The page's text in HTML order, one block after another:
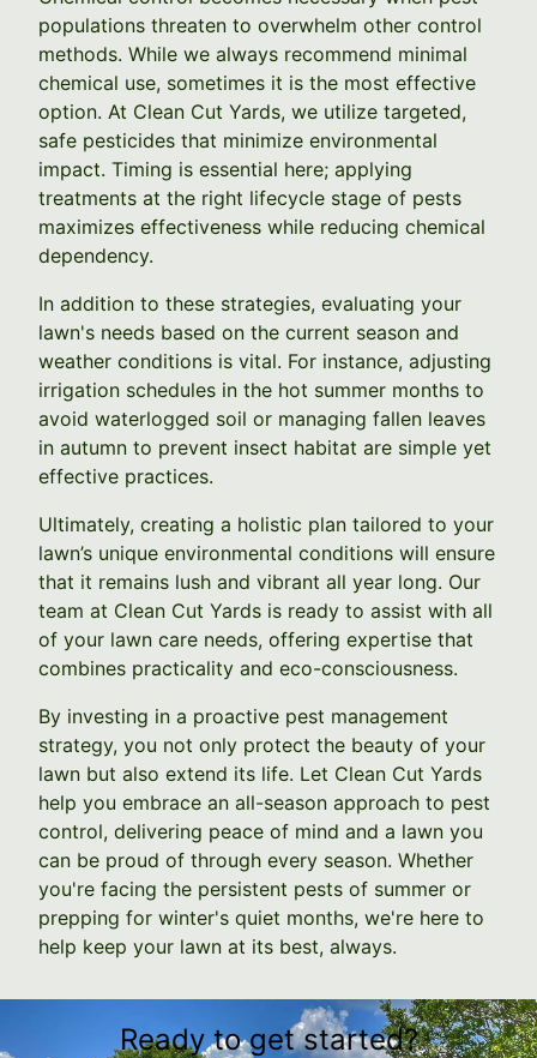
populations threaten to overwhelm other control
methods. While we always recommend minimal
chemical use, sometimes it is the most effective
option. At Clean Cut Yards, we utilize targeted,
safe pesticides that minimize environmental
impact. Timing is essential here; applying
treatments at the right lifecycle stage of pests
maximizes effectiveness while reducing chemical
dependency.
In addition to these strategies, evaluating your
lawn's needs based on the current season and
weather conditions is vital. For instance, adjusting
irrigation schedules in the hot summer months to
avoid waterlogged soil or managing fallen leaves
in autumn to prevent insect habitat are simple yet
effective practices.
Ultimately, creating a holistic plan tailored to your
lawn’s unique environmental conditions will ensure
that it remains lush and vibrant all year long. Our
team at Clean Cut Yards is ready to assist with all
of your lawn care needs, offering expertise that
combines practicality and eco-consciousness.
By investing in a proactive pest management
strategy, you not only protect the beauty of your
lawn but also extend its life. Let Clean Cut Yards
help you embrace an all-season approach to pest
control, delivering peace of mind and a lawn you
can be proud of through every season. Whether
you're facing the persistent pests of summer or
prepping for winter's quiet months, we're here to
help keep your lawn at its best, always.
Ready to get started?